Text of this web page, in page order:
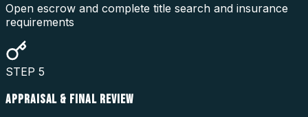
Open escrow and complete title search and insurance
requirements
STEP 5
APPRAISAL & FINAL REVIEW